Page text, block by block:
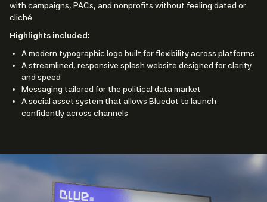
with campaigns, PACs, and nonprofits without feeling dated or
cliché.
Highlights included:
A modern typographic logo built for flexibility across platforms
A streamlined, responsive splash website designed for clarity
and speed
Messaging tailored for the political data market
A social asset system that allows Bluedot to launch
confidently across channels